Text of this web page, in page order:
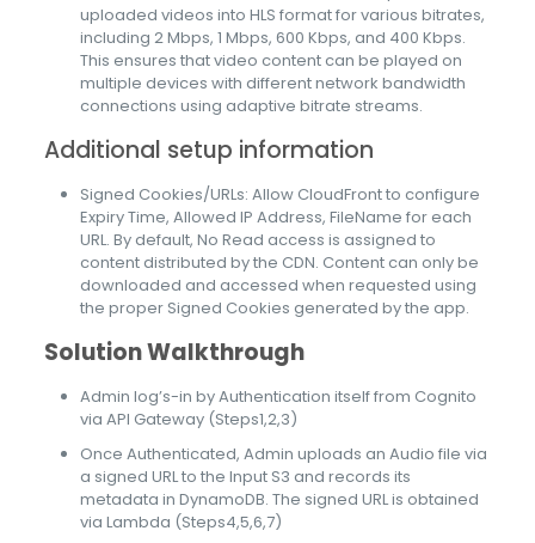
uploaded videos into HLS format for various bitrates,
including 2 Mbps, 1 Mbps, 600 Kbps, and 400 Kbps.
This ensures that video content can be played on
multiple devices with different network bandwidth
connections using adaptive bitrate streams.
Additional setup information
Signed Cookies/URLs: Allow CloudFront to configure
Expiry Time, Allowed IP Address, FileName for each
URL. By default, No Read access is assigned to
content distributed by the CDN. Content can only be
downloaded and accessed when requested using
the proper Signed Cookies generated by the app.
Solution Walkthrough
Admin log’s-in by Authentication itself from Cognito
via API Gateway (Steps1,2,3)
Once Authenticated, Admin uploads an Audio file via
a signed URL to the Input S3 and records its
metadata in DynamoDB. The signed URL is obtained
via Lambda (Steps4,5,6,7)